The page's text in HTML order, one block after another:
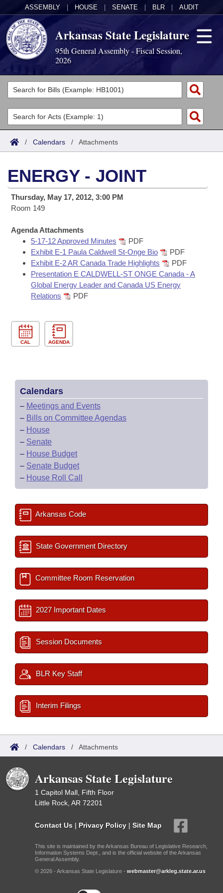
ASSEMBLY HOUSE SENATE BLR AUDIT
Arkansas State Legislature
95th General Assembly - Fiscal Session,
2026
Legislators
List All
Search
Committees
Joint
House
Task Force
Bills in House Committees
Bills in Senate Committees
Bills in Joint Committees
Acts
Search by Range
Advanced Search
Code Sections Amended
Bills
Search by Range
Advanced Search
Recent Activities
Recently Filed
Personalized Bill Tracking
Bill Conflicts Report
Calendars
Meetings and Events
Bills on Committee Agendas
House
Senate
House Budget
Senate Budget
Arkansas Law
Uncodified Historic Legislation
Governor's Veto List
Search Center
/ Calendars / Attachments
ENERGY - JOINT
Thursday, May 17, 2012, 3:00 PM
Room 149
Agenda Attachments
5-17-12 Approved Minutes
PDF
Exhibit E-1 Paula Caldwell St-Onge Bio
PDF
Exhibit E-2 AR Canada Trade Highlights
PDF
Presentation E CALDWELL-ST ONGE Canada - A
Global Energy Leader and Canada US Energy
Relations
PDF
CAL AGENDA
Calendars
– Meetings and Events
– Bills on Committee Agendas
– House
– Senate
– House Budget
– Senate Budget
– House Roll Call
Arkansas Code
State Government Directory
Committee Room Reservation
2027 Important Dates
Session Documents
BLR Key Staff
Interim Filings
/ Calendars / Attachments
Arkansas State Legislature
1 Capitol Mall, Fifth Floor
Little Rock, AR 72201
Contact Us | Privacy Policy | Site Map
This site is maintained by the Arkansas Bureau of Legislative Research,
Information Systems Dept., and is the official website of the Arkansas
General Assembly.
© 2026 - Arkansas State Legislature - webmaster@arkleg.state.ar.us